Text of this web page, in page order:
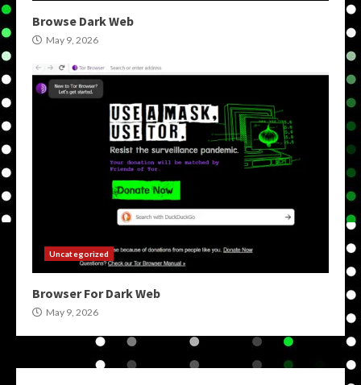
Browse Dark Web
May 9, 2026
Uncategorized
Browser For Dark Web
May 9, 2026